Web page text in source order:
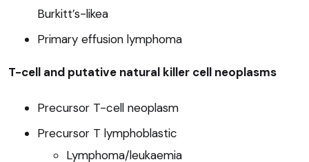
Burkitt’s-likea
Primary effusion lymphoma
T-cell and putative natural killer cell neoplasms
Precursor T-cell neoplasm
Precursor T lymphoblastic
Lymphoma/leukaemia